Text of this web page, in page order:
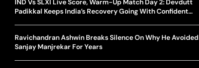
IND Vs SLXI Live Score, Warm-Up Match Day 2: Devdutt
Padikkal Keeps India’s Recovery Going With Confident
Ravichandran Ashwin Breaks Silence On Why He Avoided
Sanjay Manjrekar For Years